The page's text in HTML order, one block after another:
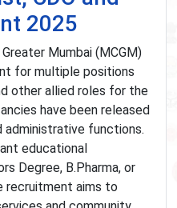
2025
Mumbai (MCGM)
for multiple positions
other allied roles for the
have been released
administrative functions.
educational
Degree, B.Pharma, or
recruitment aims to